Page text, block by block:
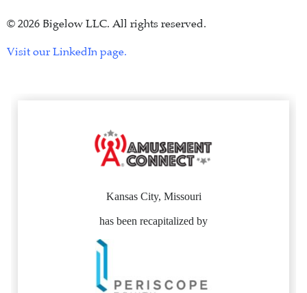
© 2026 Bigelow LLC. All rights reserved.
Visit our LinkedIn page.
Kansas City, Missouri
has been recapitalized by